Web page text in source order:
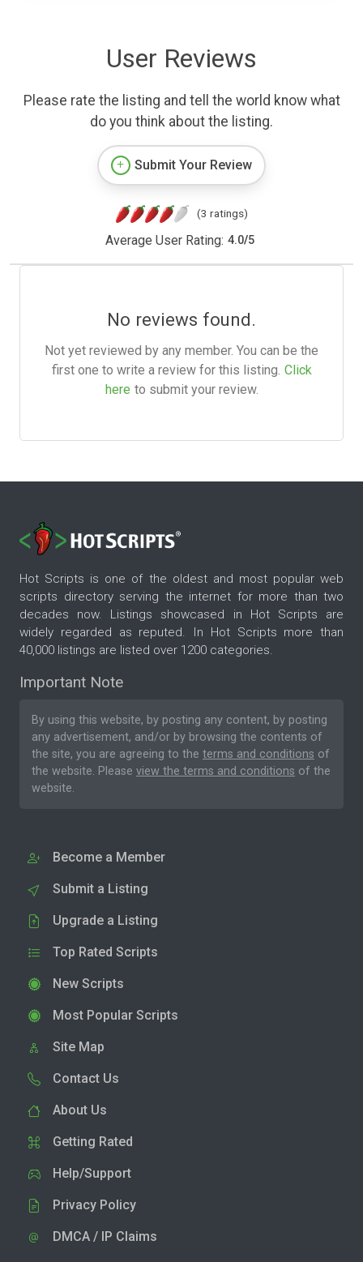
User Reviews
Please rate the listing and tell the world know what
do you think about the listing.
Submit Your Review
(3 ratings)
Average User Rating: 4.0/5
No reviews found.
Not yet reviewed by any member. You can be the
first one to write a review for this listing. Click
here to submit your review.
Hot Scripts is one of the oldest and most popular web
scripts directory serving the internet for more than two
decades now. Listings showcased in Hot Scripts are
widely regarded as reputed. In Hot Scripts more than
40,000 listings are listed over 1200 categories.
Important Note
By using this website, by posting any content, by posting
any advertisement, and/or by browsing the contents of
the site, you are agreeing to the terms and conditions of
the website. Please view the terms and conditions of the
website.
Become a Member
Submit a Listing
Upgrade a Listing
Top Rated Scripts
New Scripts
Most Popular Scripts
Site Map
Contact Us
About Us
Getting Rated
Help/Support
Privacy Policy
DMCA / IP Claims